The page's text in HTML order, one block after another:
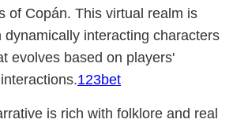
of Copán. This virtual realm is
dynamically interacting characters
evolves based on players'
123bet
is rich with folklore and real